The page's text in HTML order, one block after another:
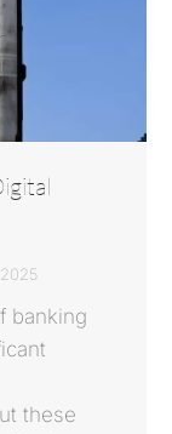
banking
these